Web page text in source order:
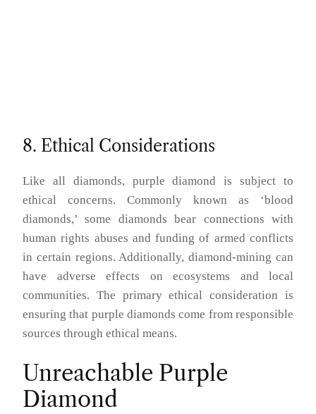
8. Ethical Considerations
Like all diamonds, purple diamond is subject to
ethical concerns. Commonly known as ‘blood
diamonds,’ some diamonds bear connections with
human rights abuses and funding of armed conflicts
in certain regions. Additionally, diamond-mining can
have adverse effects on ecosystems and local
communities. The primary ethical consideration is
ensuring that purple diamonds come from responsible
sources through ethical means.
Unreachable Purple
Diamond